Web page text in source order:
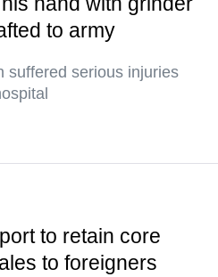
to army
suffered serious injuries
to retain core
to foreigners